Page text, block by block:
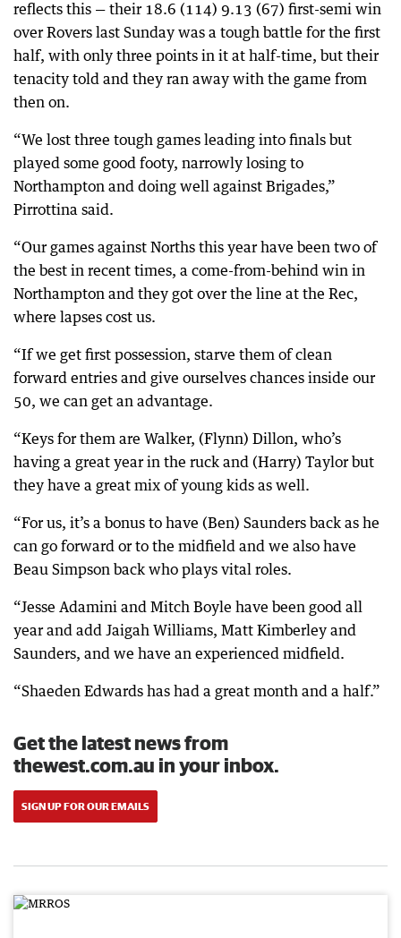
reflects this — their 18.6 (114) 9.13 (67) first-semi win
over Rovers last Sunday was a tough battle for the first
half, with only three points in it at half-time, but their
tenacity told and they ran away with the game from
then on.
“We lost three tough games leading into finals but
played some good footy, narrowly losing to
Northampton and doing well against Brigades,”
Pirrottina said.
“Our games against Norths this year have been two of
the best in recent times, a come-from-behind win in
Northampton and they got over the line at the Rec,
where lapses cost us.
“If we get first possession, starve them of clean
forward entries and give ourselves chances inside our
50, we can get an advantage.
“Keys for them are Walker, (Flynn) Dillon, who’s
having a great year in the ruck and (Harry) Taylor but
they have a great mix of young kids as well.
“For us, it’s a bonus to have (Ben) Saunders back as he
can go forward or to the midfield and we also have
Beau Simpson back who plays vital roles.
“Jesse Adamini and Mitch Boyle have been good all
year and add Jaigah Williams, Matt Kimberley and
Saunders, and we have an experienced midfield.
“Shaeden Edwards has had a great month and a half.”
Get the latest news from
thewest.com.au in your inbox.
SIGN UP FOR OUR EMAILS